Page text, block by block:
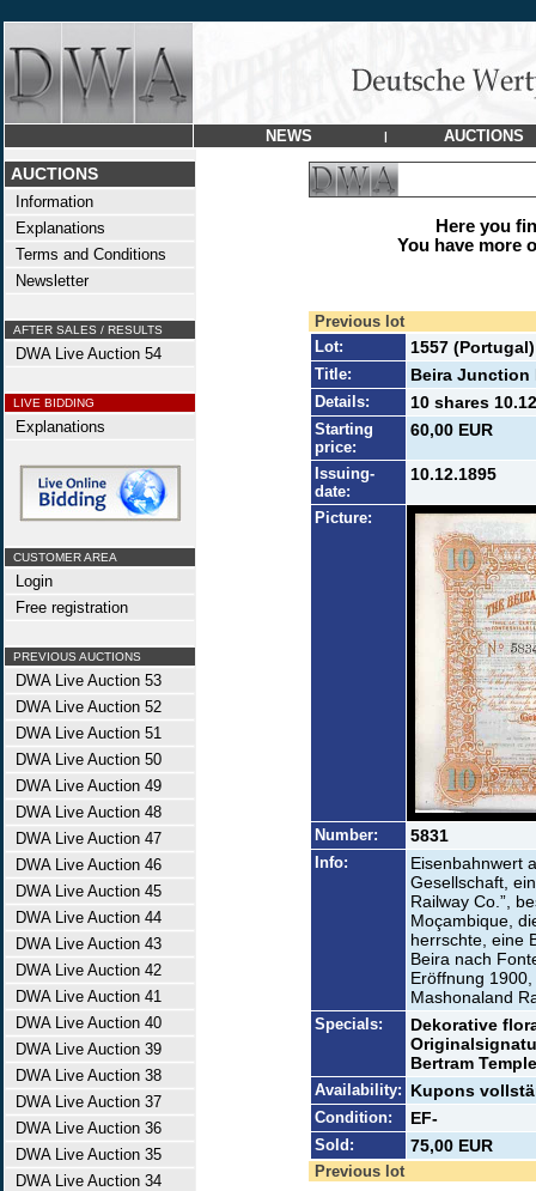
NEWS | AUCTIONS
AUCTIONS
Information
Explanations
Terms and Conditions
Newsletter
AFTER SALES / RESULTS
DWA Live Auction 54
LIVE BIDDING
Explanations
CUSTOMER AREA
Login
Free registration
PREVIOUS AUCTIONS
DWA Live Auction 53
DWA Live Auction 52
DWA Live Auction 51
DWA Live Auction 50
DWA Live Auction 49
DWA Live Auction 48
DWA Live Auction 47
DWA Live Auction 46
DWA Live Auction 45
DWA Live Auction 44
DWA Live Auction 43
DWA Live Auction 42
DWA Live Auction 41
DWA Live Auction 40
DWA Live Auction 39
DWA Live Auction 38
DWA Live Auction 37
DWA Live Auction 36
DWA Live Auction 35
DWA Live Auction 34
Here you
You have more
Previous lot
Lot:
1557 (Portugal)
Title: Beira Junction
Details: 10 shares
Starting
price:
60,00 EUR
Issuing-
date:
10.12.1895
Picture:
Number: 5831
Info:
Eisenbahnwert
Gesellschaft,
Railway Co.”,
Moçambique,
herrschte, eine
Beira nach
Eröffnung
Mashonaland
Specials:
Dekorative
Bertram
Availability: Kupons
Condition: EF-
Sold: 75,00 EUR
Previous lot